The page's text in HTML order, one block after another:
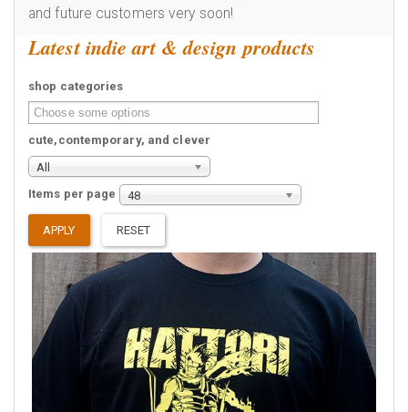
and future customers very soon!
Latest indie art & design products
shop categories
cute,contemporary, and clever
All
Items per page
48
APPLY RESET